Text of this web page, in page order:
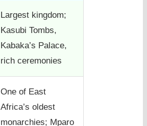
Largest kingdom;
Kasubi Tombs,
Kabaka’s Palace,
rich ceremonies
One of East
Africa’s oldest
monarchies; Mparo